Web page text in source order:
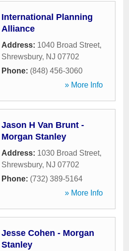
International Planning
Alliance
Address: 1040 Broad Street,
Shrewsbury, NJ 07702
Phone: (848) 456-3060
» More Info
Jason H Van Brunt -
Morgan Stanley
Address: 1030 Broad Street,
Shrewsbury, NJ 07702
Phone: (732) 389-5164
» More Info
Jesse Cohen - Morgan
Stanley